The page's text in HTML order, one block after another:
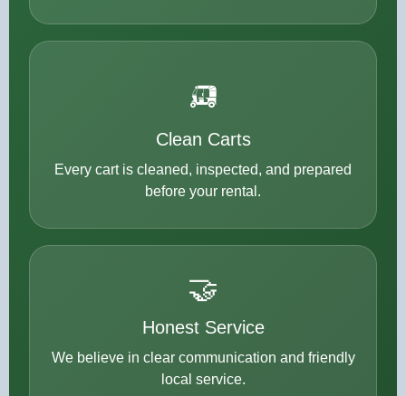
🛺
Clean Carts
Every cart is cleaned, inspected, and prepared
before your rental.
🤝
Honest Service
We believe in clear communication and friendly
local service.